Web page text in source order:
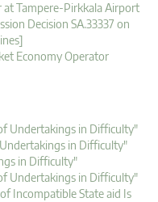
at Tampere-Pirkkala Airport
Decision SA.33337 on
Economy Operator
Undertakings in Difficulty"
in Difficulty"
in Difficulty"
Undertakings in Difficulty"
Incompatible State aid Is